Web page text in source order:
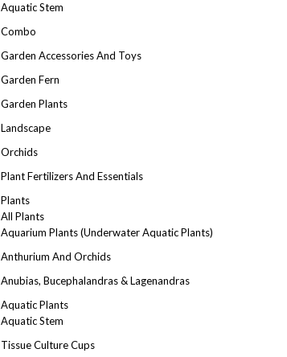
Aquatic Stem
Combo
Garden Accessories And Toys
Garden Fern
Garden Plants
Landscape
Orchids
Plant Fertilizers And Essentials
Plants
All Plants
Aquarium Plants (underwater Aquatic Plants)
Anthurium And Orchids
Anubias, Bucephalandras & Lagenandras
Aquatic Plants
Aquatic Stem
Tissue Culture Cups